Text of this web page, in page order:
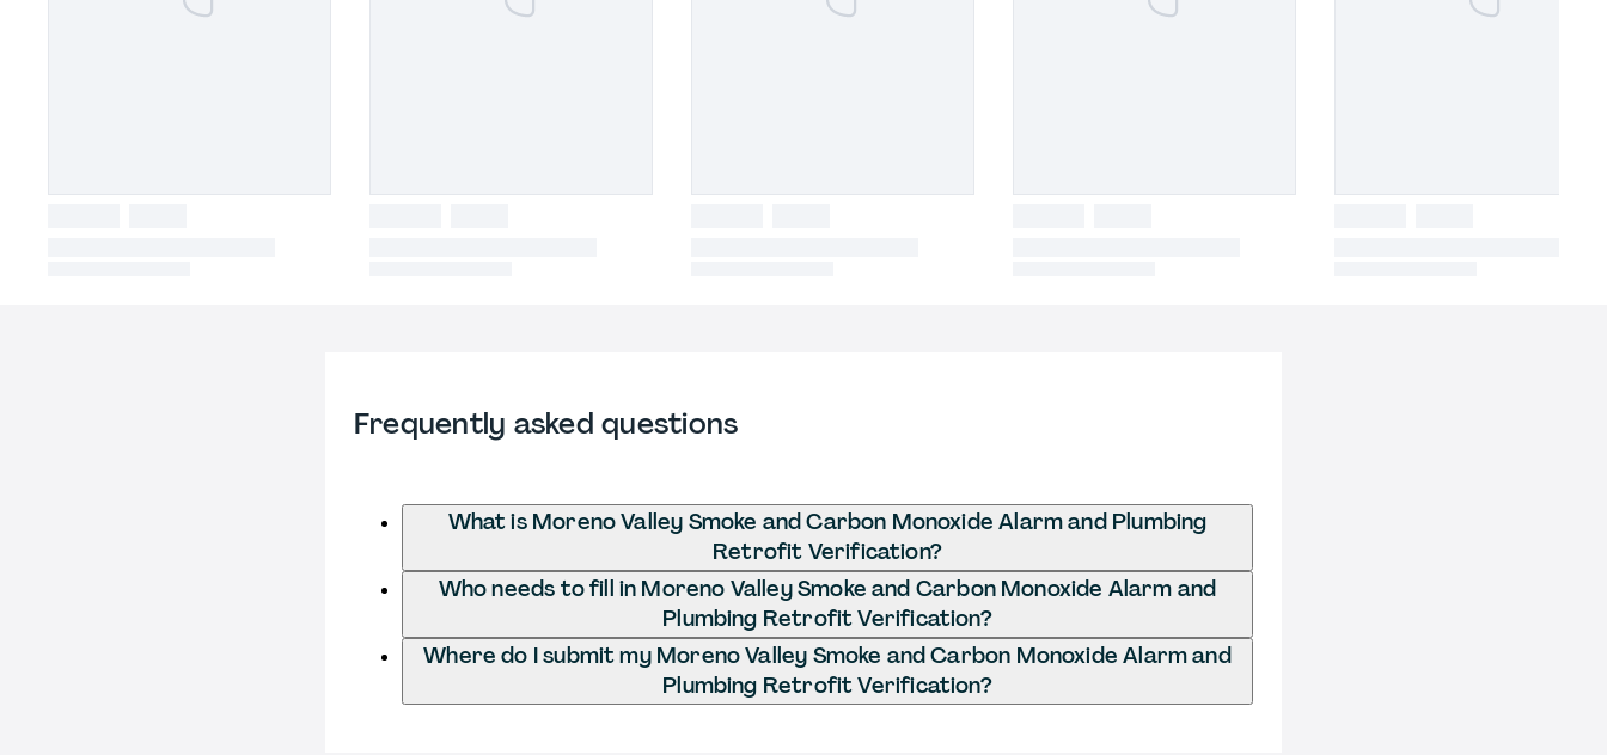
Frequently asked questions
What is Moreno Valley Smoke and Carbon Monoxide Alarm and Plumbing
Retrofit Verification?
Who needs to fill in Moreno Valley Smoke and Carbon Monoxide Alarm and
Plumbing Retrofit Verification?
Where do I submit my Moreno Valley Smoke and Carbon Monoxide Alarm and
Plumbing Retrofit Verification?